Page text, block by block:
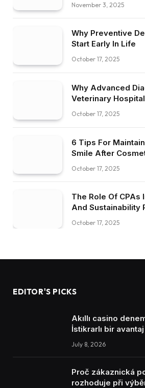
November 3, 2025
Why Preventive
Start Early In Life
October 17, 2025
Why Advanced
Veterinary
October 17, 2025
6 Tips For
Smile After
October 17, 2025
The Role Of CPAs
And Sustainability
October 17, 2025
EDITOR'S PICKS
Akıllı casino
İstikrarlı bir avantaj
July 8, 2026
Proč zákaznická
rozhoduje při